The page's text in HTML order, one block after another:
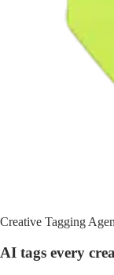
Creative Tagging
AI tags every